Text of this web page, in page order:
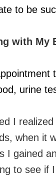
to be
with My
urine
I
when
I gained
to see if